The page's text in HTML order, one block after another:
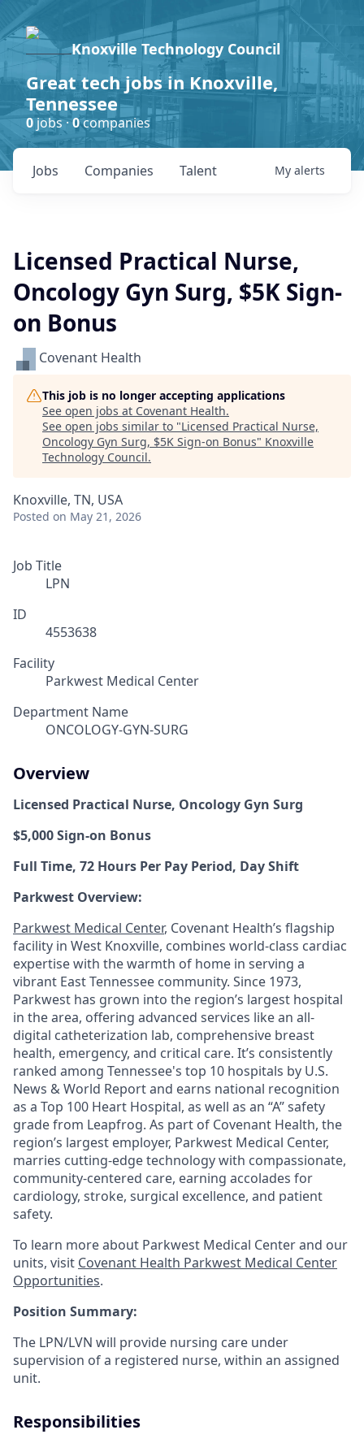
Knoxville Technology Council
Great tech jobs in Knoxville,
Tennessee
0jobs ·0companies
Jobs Companies Talent My alerts
Licensed Practical Nurse,
Oncology Gyn Surg, $5K Sign-
on Bonus
Covenant Health
This job is no longer accepting applications
See open jobs at Covenant Health.
See open jobs similar to "Licensed Practical Nurse,
Oncology Gyn Surg, $5K Sign-on Bonus" Knoxville
Technology Council.
Knoxville, TN, USA
Posted on May 21, 2026
Job Title
LPN
ID
4553638
Facility
Parkwest Medical Center
Department Name
ONCOLOGY-GYN-SURG
Overview
Licensed Practical Nurse, Oncology Gyn Surg
$5,000 Sign-on Bonus
Full Time, 72 Hours Per Pay Period, Day Shift
Parkwest Overview:
Parkwest Medical Center, Covenant Health’s flagship
facility in West Knoxville, combines world-class cardiac
expertise with the warmth of home in serving a
vibrant East Tennessee community. Since 1973,
Parkwest has grown into the region’s largest hospital
in the area, offering advanced services like an all-
digital catheterization lab, comprehensive breast
health, emergency, and critical care. It’s consistently
ranked among Tennessee's top 10 hospitals by U.S.
News & World Report and earns national recognition
as a Top 100 Heart Hospital, as well as an “A” safety
grade from Leapfrog. As part of Covenant Health, the
region’s largest employer, Parkwest Medical Center,
marries cutting-edge technology with compassionate,
community-centered care, earning accolades for
cardiology, stroke, surgical excellence, and patient
safety.
To learn more about Parkwest Medical Center and our
units, visit Covenant Health Parkwest Medical Center
Opportunities.
Position Summary:
The LPN/LVN will provide nursing care under
supervision of a registered nurse, within an assigned
unit.
Responsibilities